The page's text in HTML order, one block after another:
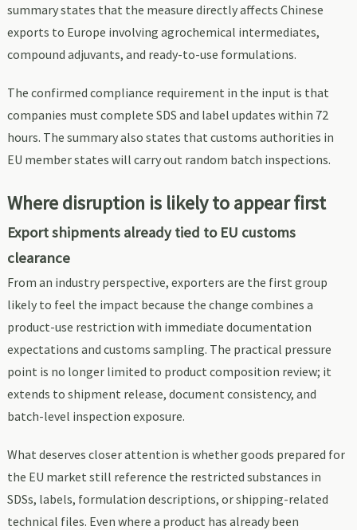
summary states that the measure directly affects Chinese
exports to Europe involving agrochemical intermediates,
compound adjuvants, and ready-to-use formulations.
The confirmed compliance requirement in the input is that
companies must complete SDS and label updates within 72
hours. The summary also states that customs authorities in
EU member states will carry out random batch inspections.
Where disruption is likely to appear first
Export shipments already tied to EU customs
clearance
From an industry perspective, exporters are the first group
likely to feel the impact because the change combines a
product-use restriction with immediate documentation
expectations and customs sampling. The practical pressure
point is no longer limited to product composition review; it
extends to shipment release, document consistency, and
batch-level inspection exposure.
What deserves closer attention is whether goods prepared for
the EU market still reference the restricted substances in
SDSs, labels, formulation descriptions, or shipping-related
technical files. Even where a product has already been